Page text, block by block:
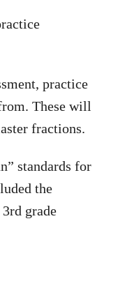
practice
These will
fractions.
standards for
the
grade